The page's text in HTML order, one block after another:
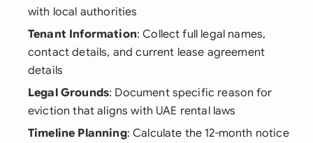
with local authorities
Tenant Information: Collect full legal names,
contact details, and current lease agreement
details
Legal Grounds: Document specific reason for
eviction that aligns with UAE rental laws
Timeline Planning: Calculate the 12-month notice